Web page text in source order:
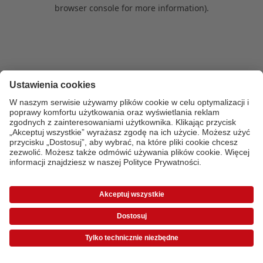
browser console for more information).